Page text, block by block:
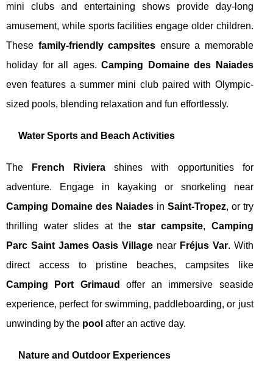
mini clubs and entertaining shows provide day-long
amusement, while sports facilities engage older children.
These family-friendly campsites ensure a memorable
holiday for all ages.Camping Domaine des Naiades
even features a summer mini club paired with Olympic-
sized pools, blending relaxation and fun effortlessly.
Water Sports and Beach Activities
The French Riviera shines with opportunities for
adventure. Engage in kayaking or snorkeling near
Camping Domaine des Naiadesin Saint-Tropez, or try
thrilling water slides at the star campsite, Camping
Parc Saint James Oasis Village near Fréjus Var. With
direct access to pristine beaches, campsites like
Camping Port Grimaud
offer an immersive seaside
experience, perfect for swimming, paddleboarding, or just
unwinding by the pool after an active day.
Nature and Outdoor Experiences